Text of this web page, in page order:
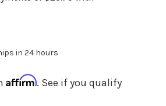
in 24 hours
Affirm. See if you qualify